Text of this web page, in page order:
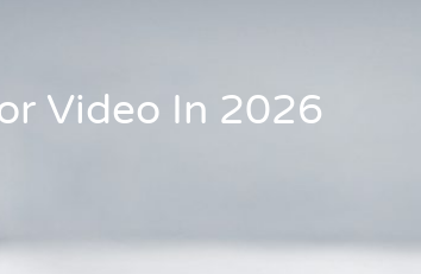
Video In 2026